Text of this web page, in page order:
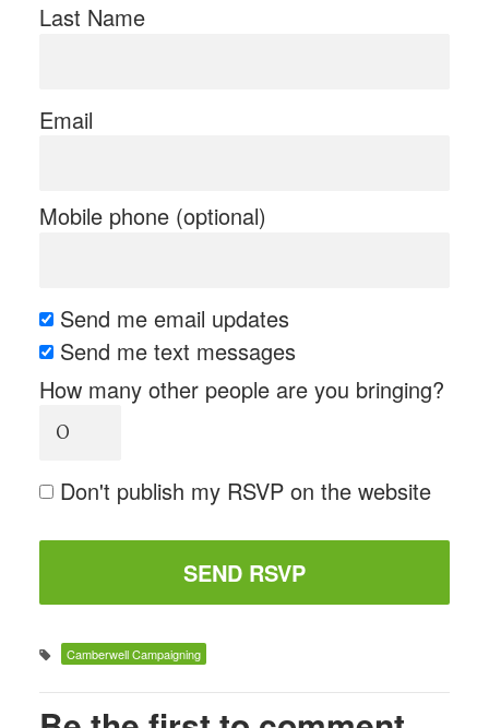
Last Name
Email
Mobile phone (optional)
Send me email updates
Send me text messages
How many other people are you bringing?
Don't publish my RSVP on the website
Camberwell Campaigning